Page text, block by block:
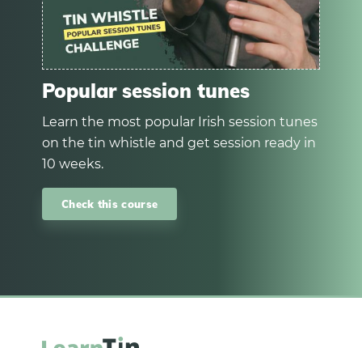
Popular session tunes
Learn the most popular Irish session tunes
on the tin whistle and get session ready in
10 weeks.
Check this course